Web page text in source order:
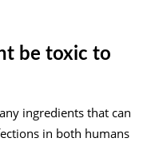
be toxic to
ingredients that can
in both humans